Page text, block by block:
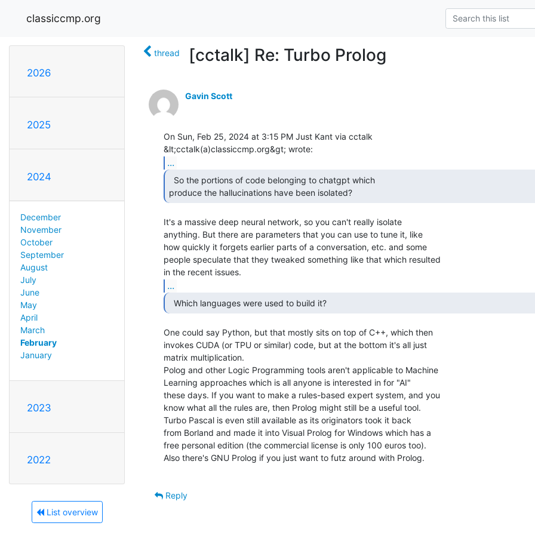
classiccmp.org
2026
2025
2024
December
November
October
September
August
July
June
May
April
March
February
January
2023
2022
List overview
thread [cctalk] Re: Turbo Prolog
Gavin Scott
On Sun, Feb 25, 2024 at 3:15 PM Just Kant via cctalk
...
produce the hallucinations have been isolated?
It's a massive deep neural network, so you can't really isolate
anything. But there are parameters that you can use to tune it, like
how quickly it forgets earlier parts of a conversation, etc. and some
people speculate that they tweaked something like that which resulted
...
  Which languages were used to build it?
One could say Python, but that mostly sits on top of C++, which then
invokes CUDA (or TPU or similar) code, but at the bottom it's all just
matrix multiplication.
Polog and other Logic Programming tools aren't applicable to Machine
Learning approaches which is all anyone is interested in for "AI"
these days. If you want to make a rules-based expert system, and you
know what all the rules are, then Prolog might still be a useful tool.
Turbo Pascal is even still available as its originators took it back
from Borland and made it into Visual Prolog for Windows which has a
free personal edition (the commercial license is only 100 euros too).
Also there's GNU Prolog if you just want to futz around with Prolog.
Reply